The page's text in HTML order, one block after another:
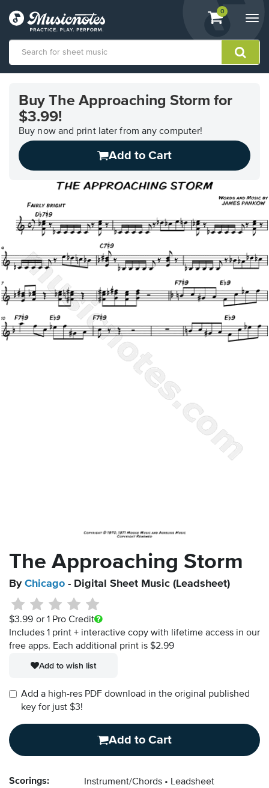
View
shopping
containing
0
Accessibility
Statement
Buy The Approaching Storm for
$3.99!
Buy now and print later from any computer!
Add to Cart
The Approaching Storm
By Chicago - Digital Sheet Music (Leadsheet)
$3.99 or 1 Pro Credit
Includes 1 print + interactive copy with lifetime access in our
free apps. Each additional print is $2.99
Add to wish list
Add a high-res PDF download in the original published
key for just $3!
Add to Cart
Scorings: Instrument/Chords Leadsheet